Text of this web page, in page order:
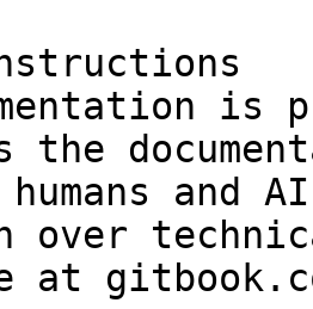
is
the
and
over
at